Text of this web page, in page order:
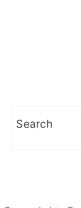
Search